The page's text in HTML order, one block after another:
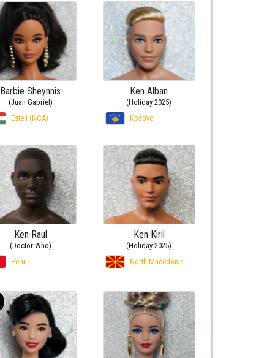
Barbie Sheynnis
(Juan Gabriel)
Estelí (NCA)
Ken Alban
(Holiday 2025)
Kosovo
Ken Raul
(Doctor Who)
Peru
Ken Kiril
(Holiday 2025)
North Macedonia